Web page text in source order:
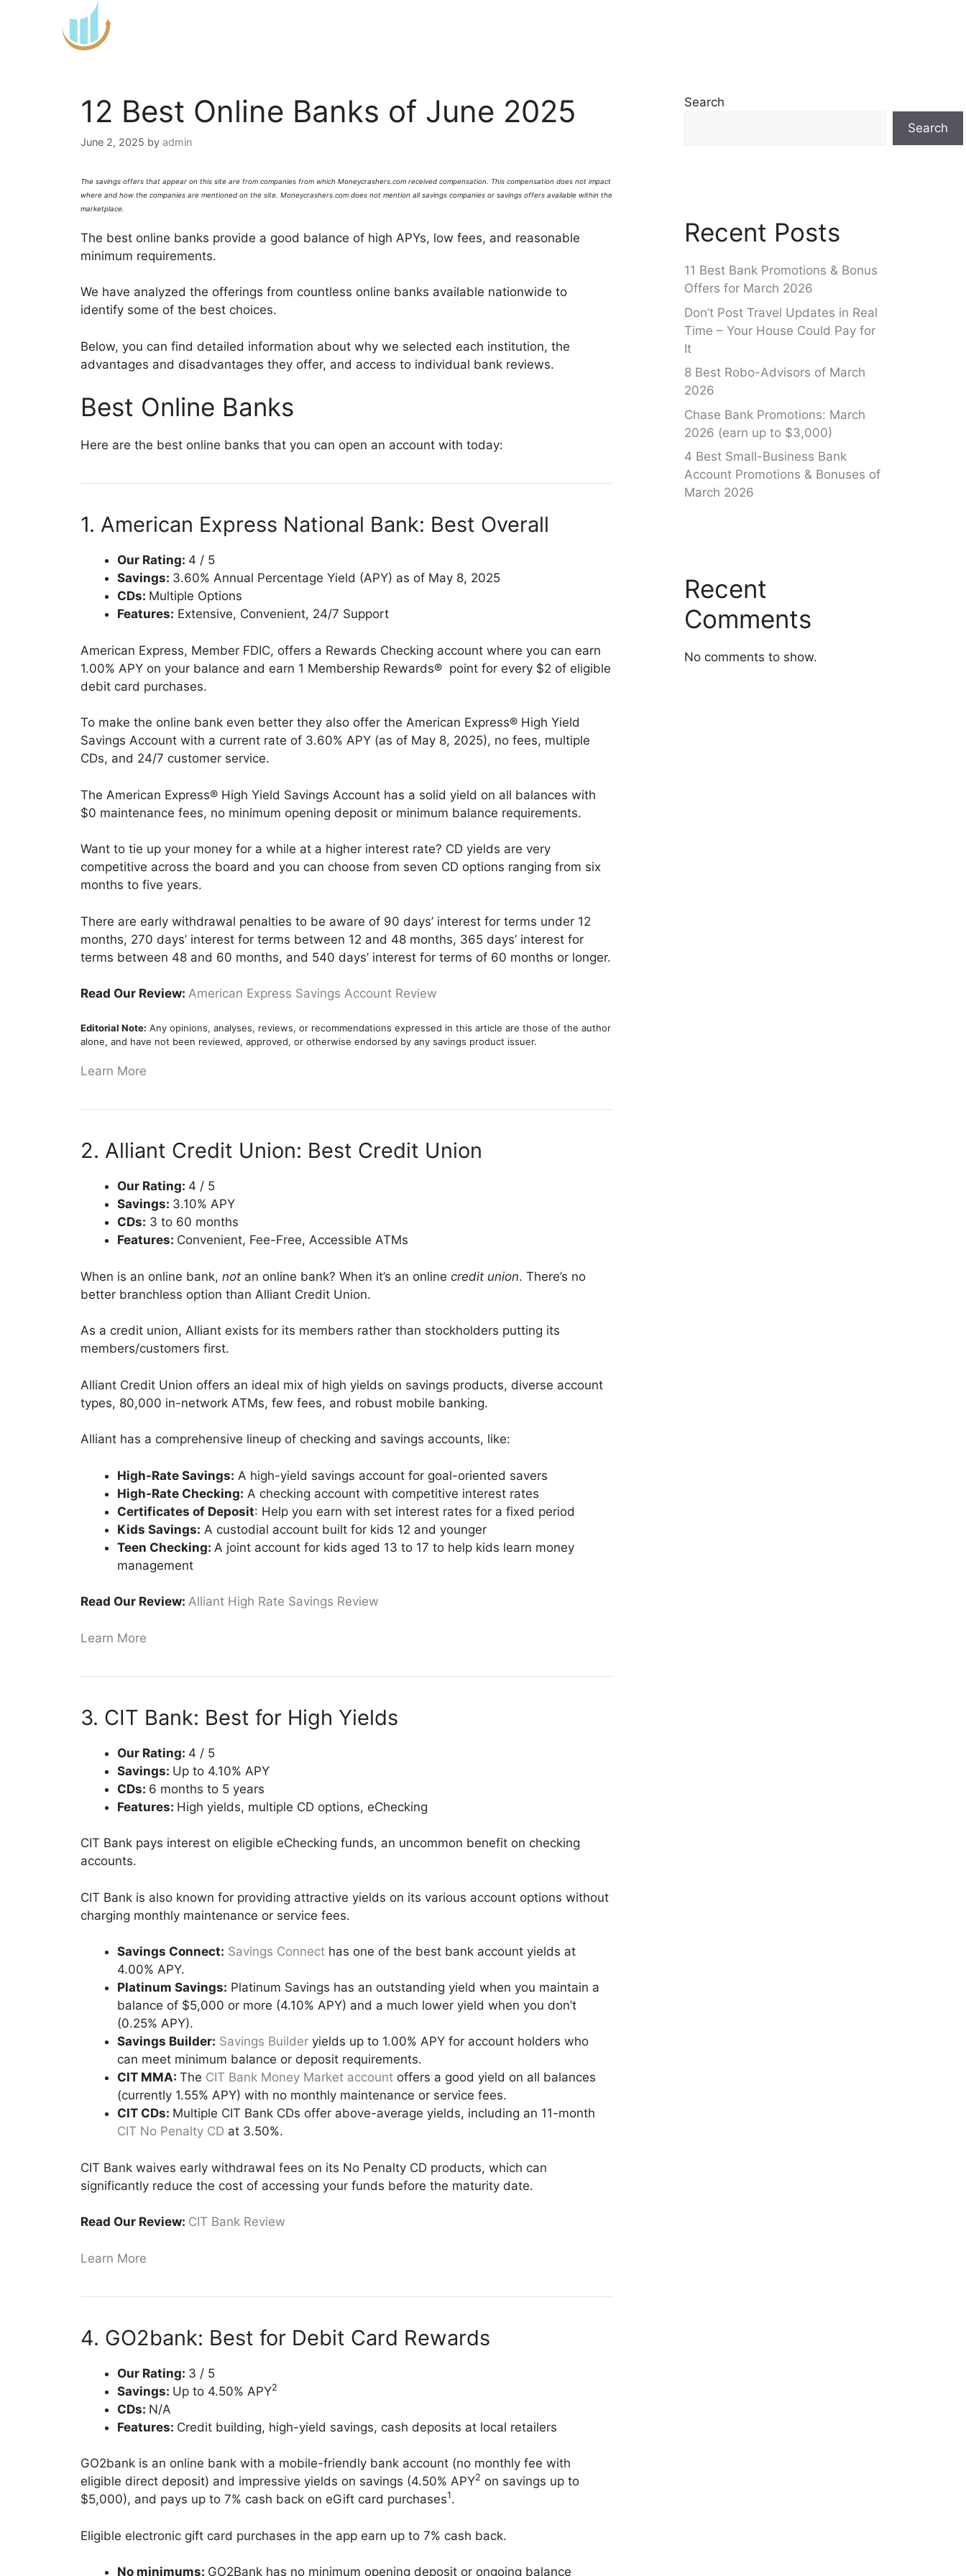
12 Best Online Banks of June 2025
June 2, 2025 by admin
The savings offers that appear on this site are from companies from which Moneycrashers.com received compensation. This compensation does not impact
where and how the companies are mentioned on the site. Moneycrashers.com does not mention all savings companies or savings offers available within the
marketplace.
The best online banks provide a good balance of high APYs, low fees, and reasonable
minimum requirements.
We have analyzed the offerings from countless online banks available nationwide to
identify some of the best choices.
Below, you can find detailed information about why we selected each institution, the
advantages and disadvantages they offer, and access to individual bank reviews.
Best Online Banks
Here are the best online banks that you can open an account with today:
1. American Express National Bank: Best Overall
Our Rating: 4 / 5
Savings: 3.60% Annual Percentage Yield (APY) as of May 8, 2025
CDs: Multiple Options
Features: Extensive, Convenient, 24/7 Support
American Express, Member FDIC, offers a Rewards Checking account where you can earn
1.00% APY on your balance and earn 1 Membership Rewards® point for every $2 of eligible
debit card purchases.
To make the online bank even better they also offer the American Express® High Yield
Savings Account with a current rate of 3.60% APY (as of May 8, 2025), no fees, multiple
CDs, and 24/7 customer service.
The American Express® High Yield Savings Account has a solid yield on all balances with
$0 maintenance fees, no minimum opening deposit or minimum balance requirements.
Want to tie up your money for a while at a higher interest rate? CD yields are very
competitive across the board and you can choose from seven CD options ranging from six
months to five years.
There are early withdrawal penalties to be aware of 90 days’ interest for terms under 12
months, 270 days’ interest for terms between 12 and 48 months, 365 days’ interest for
terms between 48 and 60 months, and 540 days’ interest for terms of 60 months or longer.
Read Our Review: American Express Savings Account Review
Editorial Note: Any opinions, analyses, reviews, or recommendations expressed in this article are those of the author
alone, and have not been reviewed, approved, or otherwise endorsed by any savings product issuer.
Learn More
2. Alliant Credit Union: Best Credit Union
Our Rating: 4 / 5
Savings: 3.10% APY
CDs: 3 to 60 months
Features: Convenient, Fee-Free, Accessible ATMs
When is an online bank, not an online bank? When it’s an online credit union. There’s no
better branchless option than Alliant Credit Union.
As a credit union, Alliant exists for its members rather than stockholders putting its
members/customers first.
Alliant Credit Union offers an ideal mix of high yields on savings products, diverse account
types, 80,000 in-network ATMs, few fees, and robust mobile banking.
Alliant has a comprehensive lineup of checking and savings accounts, like:
High-Rate Savings: A high-yield savings account for goal-oriented savers
High-Rate Checking: A checking account with competitive interest rates
Certificates of Deposit: Help you earn with set interest rates for a fixed period
Kids Savings: A custodial account built for kids 12 and younger
Teen Checking: A joint account for kids aged 13 to 17 to help kids learn money
management
Read Our Review: Alliant High Rate Savings Review
Learn More
3. CIT Bank: Best for High Yields
Our Rating: 4 / 5
Savings: Up to 4.10% APY
CDs: 6 months to 5 years
Features: High yields, multiple CD options, eChecking
CIT Bank pays interest on eligible eChecking funds, an uncommon benefit on checking
accounts.
CIT Bank is also known for providing attractive yields on its various account options without
charging monthly maintenance or service fees.
Savings Connect: Savings Connect has one of the best bank account yields at
4.00% APY.
Platinum Savings: Platinum Savings has an outstanding yield when you maintain a
balance of $5,000 or more (4.10% APY) and a much lower yield when you don’t
(0.25% APY).
Savings Builder: Savings Builder yields up to 1.00% APY for account holders who
can meet minimum balance or deposit requirements.
CIT MMA: The CIT Bank Money Market account offers a good yield on all balances
(currently 1.55% APY) with no monthly maintenance or service fees.
CIT CDs: Multiple CIT Bank CDs offer above-average yields, including an 11-month
CIT No Penalty CD at 3.50%.
CIT Bank waives early withdrawal fees on its No Penalty CD products, which can
significantly reduce the cost of accessing your funds before the maturity date.
Read Our Review: CIT Bank Review
Learn More
4. GO2bank: Best for Debit Card Rewards
Our Rating: 3 / 5
Savings: Up to 4.50% APY2
CDs: N/A
Features: Credit building, high-yield savings, cash deposits at local retailers
GO2bank is an online bank with a mobile-friendly bank account (no monthly fee with
eligible direct deposit) and impressive yields on savings (4.50% APY2 on savings up to
$5,000), and pays up to 7% cash back on eGift card purchases1.
Eligible electronic gift card purchases in the app earn up to 7% cash back.
No minimums: GO2Bank has no minimum opening deposit or ongoing balance
Search
Search
Recent Posts
11 Best Bank Promotions & Bonus
Offers for March 2026
Don’t Post Travel Updates in Real
Time – Your House Could Pay for
It
8 Best Robo-Advisors of March
2026
Chase Bank Promotions: March
2026 (earn up to $3,000)
4 Best Small-Business Bank
Account Promotions & Bonuses of
March 2026
Recent
Comments
No comments to show.